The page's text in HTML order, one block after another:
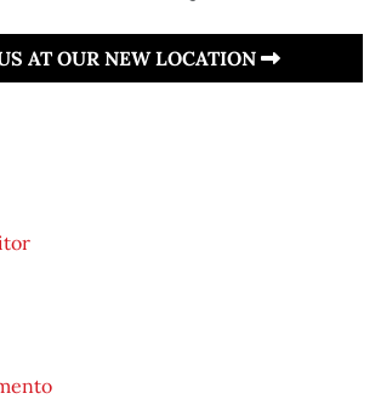
AT OUR NEW LOCATION